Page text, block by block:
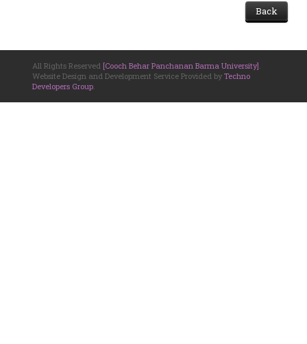
Back
All Rights Reserved [Cooch Behar Panchanan Barma University]
Website Design and Development Service Provided by Techno
Developers Group.